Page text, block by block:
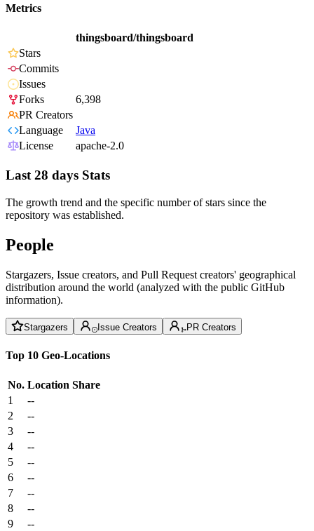
Metrics
thingsboard/thingsboard
Stars
Commits
Issues
Forks
6,398
PR Creators
Language
Java
License
apache-2.0
Last 28 days Stats
The growth trend and the specific number of stars since the
repository was established.
People
Stargazers, Issue creators, and Pull Request creators' geographical
distribution around the world (analyzed with the public GitHub
information).
Stargazers Issue Creators PR Creators
Top 10 Geo-Locations
No. Location Share
1
--
2
--
3
--
4
--
5
--
6
--
7
--
8
--
9
--